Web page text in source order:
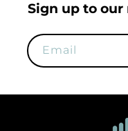
Sign up to
Email